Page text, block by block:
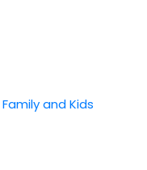
Family and Kids